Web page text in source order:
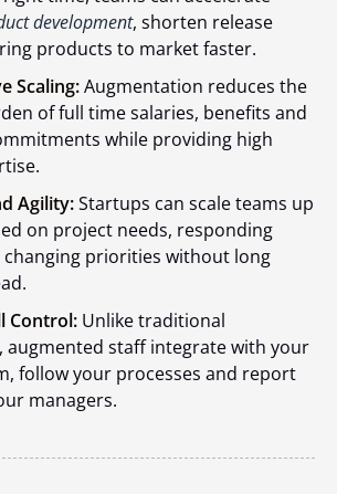
development, shorten release
products to market faster.
Scaling:Augmentation reduces the
of full time salaries, benefits and
while providing high
Agility:Startups can scale teams up
on project needs, responding
priorities without long
Control: Unlike traditional
augmented staff integrate with your
follow your processes and report
managers.